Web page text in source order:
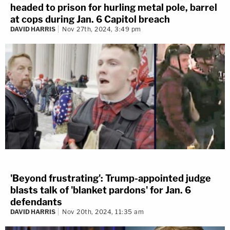
headed to prison for hurling metal pole, barrel
at cops during Jan. 6 Capitol breach
DAVID HARRIS Nov 27th, 2024, 3:49 pm
'Beyond frustrating': Trump-appointed judge
blasts talk of 'blanket pardons' for Jan. 6
defendants
DAVID HARRIS Nov 20th, 2024, 11:35 am